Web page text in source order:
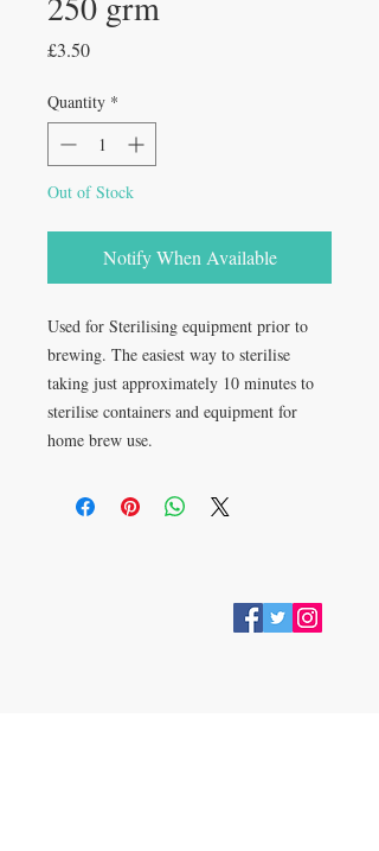
£3.50Price
Quantity *
Out of Stock
Notify When Available
Used for Sterilising equipment prior to
brewing. The easiest way to sterilise
taking just approximately 10 minutes to
sterilise containers and equipment for
home brew use.